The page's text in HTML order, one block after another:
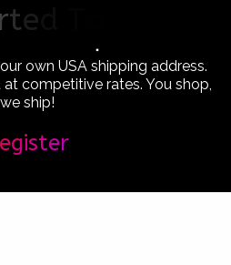
rte
own USA shipping address.
competitive rates. You shop,
we ship!